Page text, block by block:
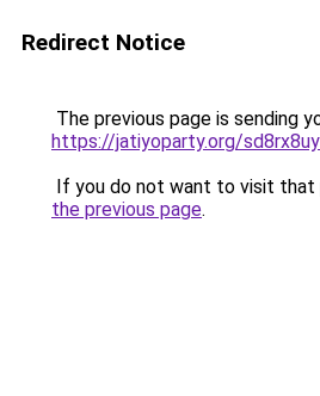
Redirect Notice
The previous page is sending
https://jatiyoparty.org/
If you do not want to visit that
the previous page.